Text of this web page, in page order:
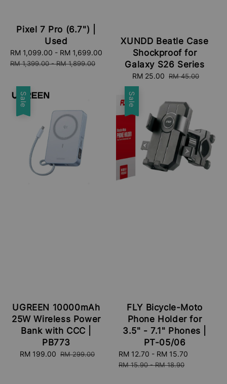
Pixel 7 Pro (6.7") |
Used
Sale
price
RM 1,099.00 - RM 1,699.00
RM 1,399.00-RM 1,899.00
XUNDD Beatle Case
Shockproof for
Galaxy S26 Series
Sale
price
RM 25.00 Regular
RM 45.00
Sale
UGREEN 10000mAh
25W Wireless Power
Bank with CCC |
PB773
Sale
RM 199.00 Regular
RM 299.00
Sale
FLY Bicycle-Moto
Phone Holder for
3.5" - 7.1" Phones |
PT-05/06
Sale
price
RM 12.70 - RM 15.70
RM 15.90-RM 18.90